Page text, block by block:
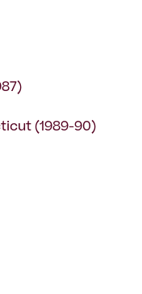
(1989-90)